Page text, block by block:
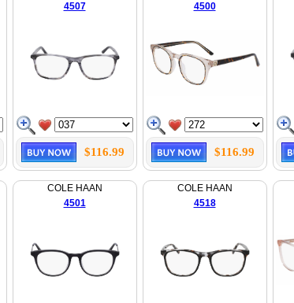
4507
$116.99
4500
$116.99
COLE HAAN
4501
COLE HAAN
4518